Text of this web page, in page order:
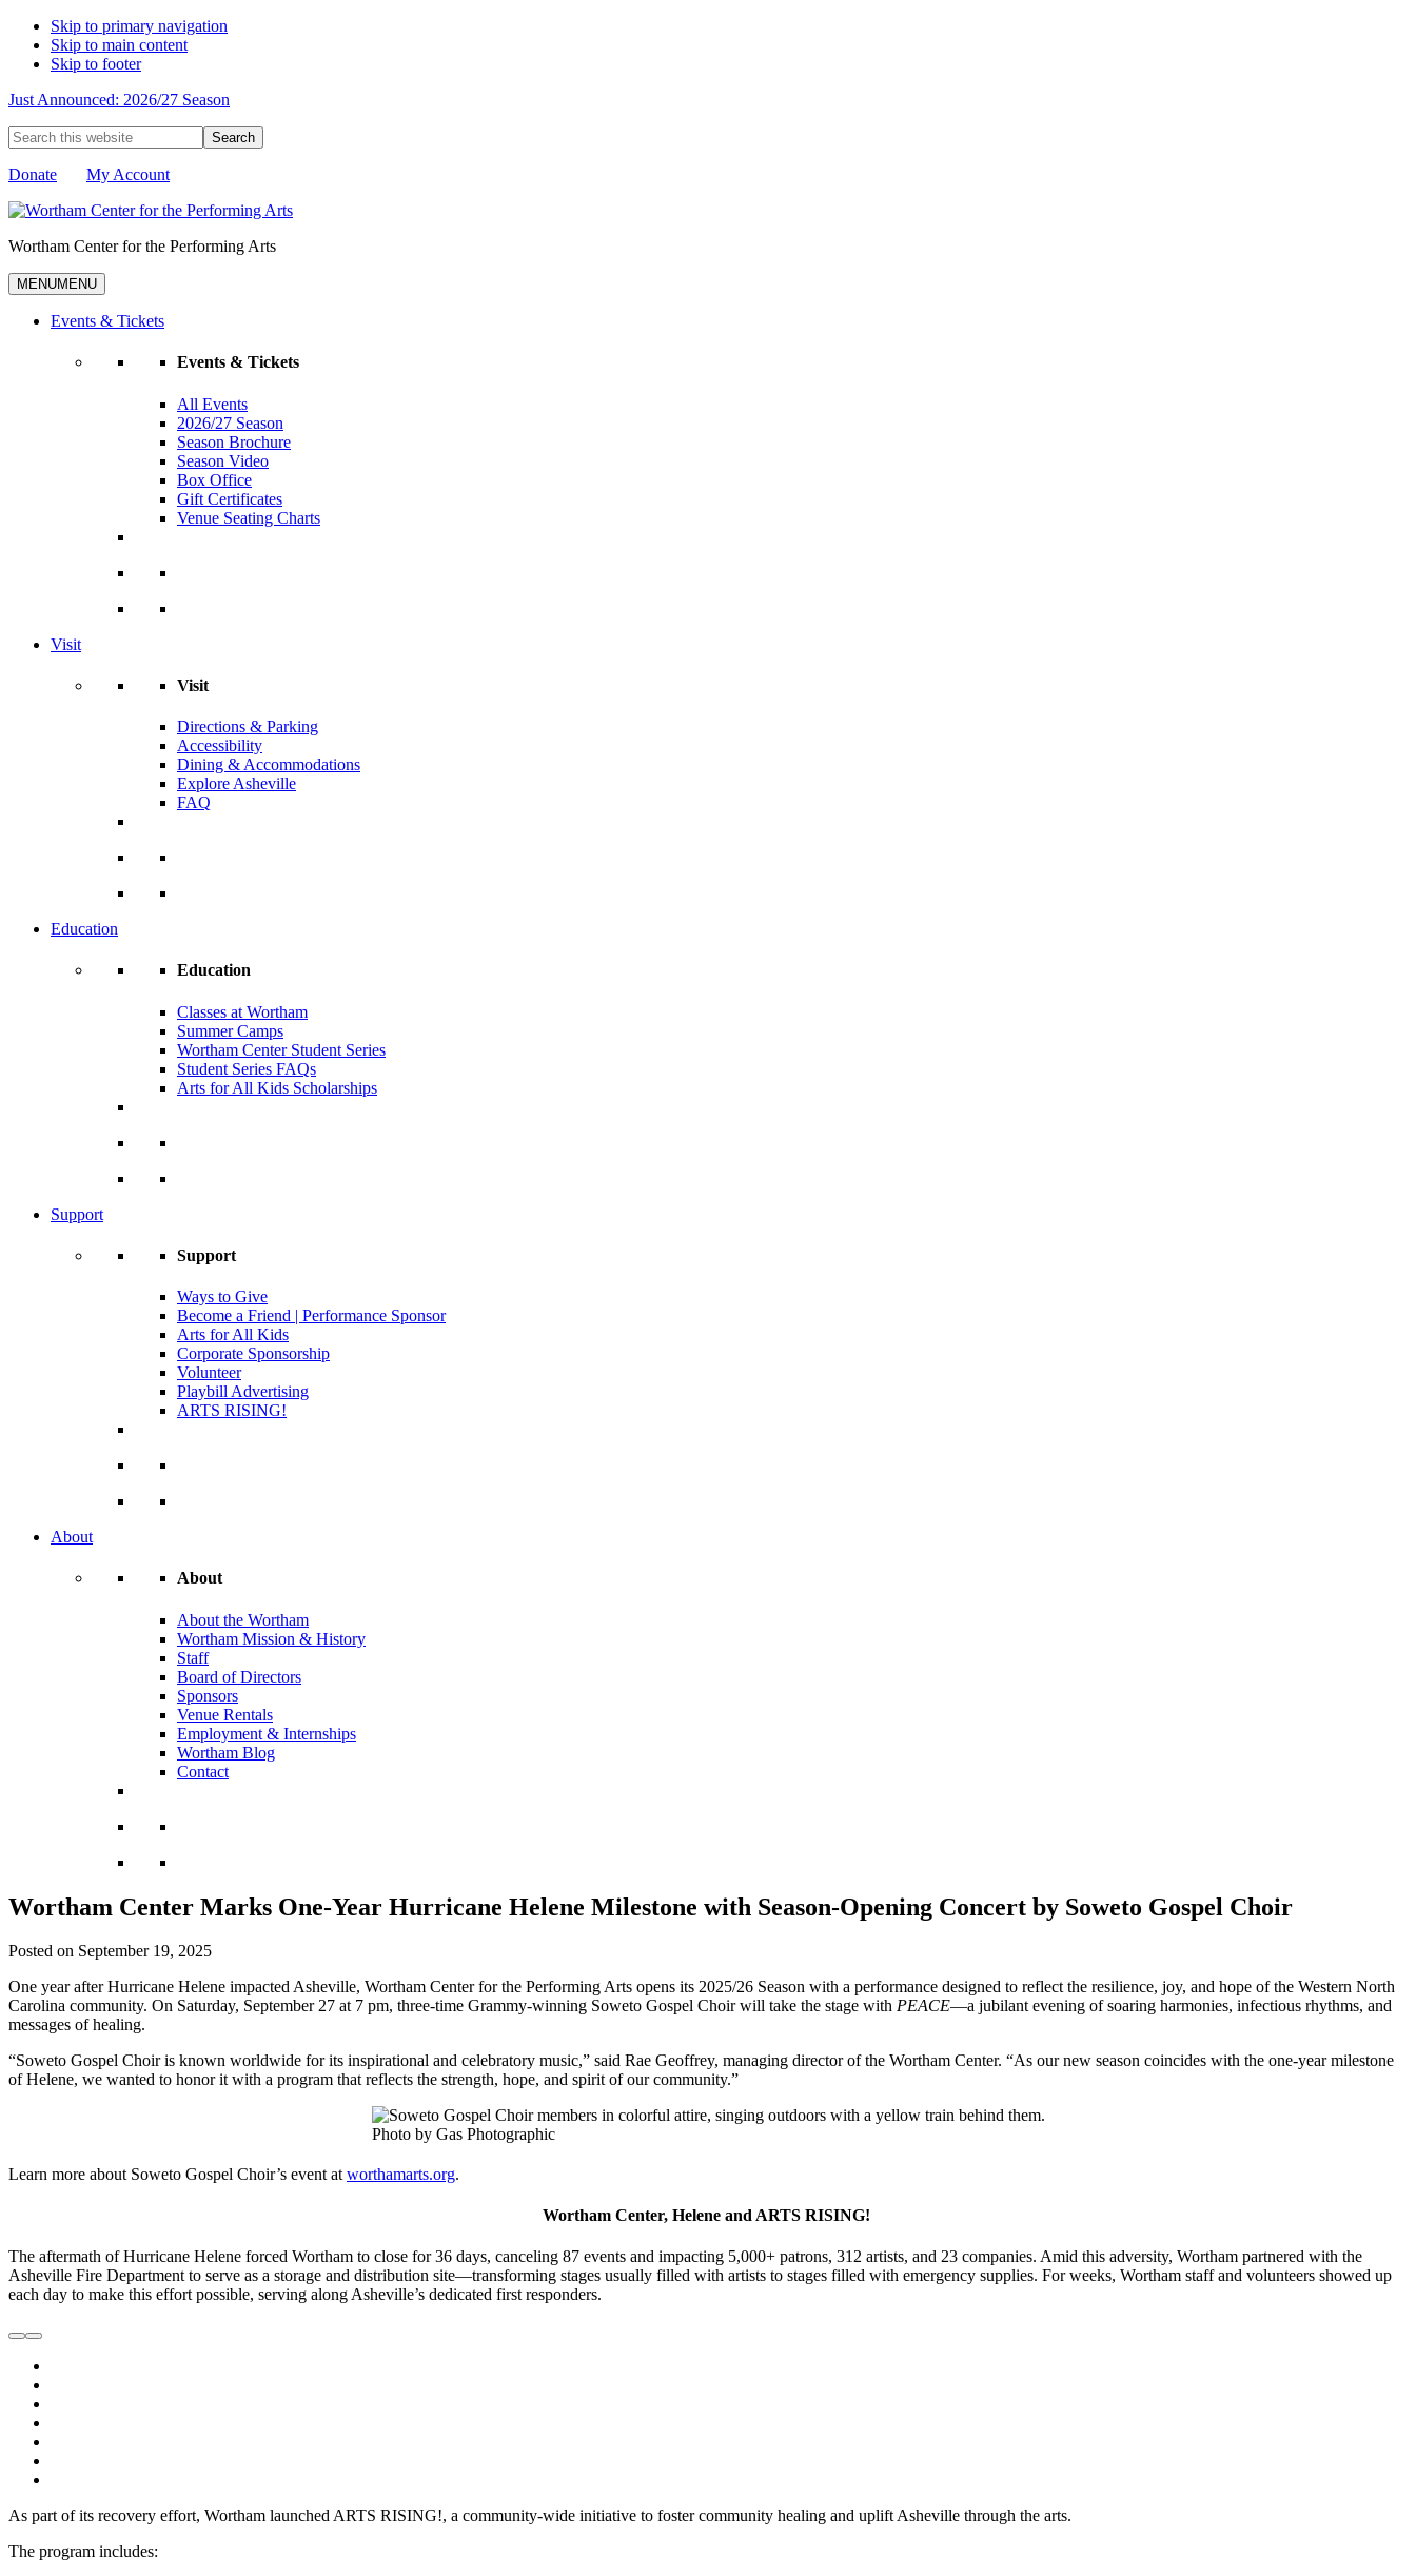
Skip to primary navigation
Skip to main content
Skip to footer
Just Announced: 2026/27 Season
Search
this
website
Donate My Account
Wortham Center for the Performing Arts
MENUMENU
Events & Tickets
Events & Tickets
All Events
2026/27 Season
Season Brochure
Season Video
Box Office
Gift Certificates
Venue Seating Charts
Visit
Visit
Directions & Parking
Accessibility
Dining & Accommodations
Explore Asheville
FAQ
Education
Education
Classes at Wortham
Summer Camps
Wortham Center Student Series
Student Series FAQs
Arts for All Kids Scholarships
Support
Support
Ways to Give
Become a Friend | Performance Sponsor
Arts for All Kids
Corporate Sponsorship
Volunteer
Playbill Advertising
ARTS RISING!
About
About
About the Wortham
Wortham Mission & History
Staff
Board of Directors
Sponsors
Venue Rentals
Employment & Internships
Wortham Blog
Contact
Wortham Center Marks One-Year Hurricane Helene Milestone with Season-Opening Concert by Soweto Gospel Choir
Posted on September 19, 2025
One year after Hurricane Helene impacted Asheville, Wortham Center for the Performing Arts opens its 2025/26 Season with a performance designed to reflect the resilience, joy, and hope of the Western North
Carolina community. On Saturday, September 27 at 7 pm, three-time Grammy-winning Soweto Gospel Choir will take the stage with PEACE—a jubilant evening of soaring harmonies, infectious rhythms, and
messages of healing.
“Soweto Gospel Choir is known worldwide for its inspirational and celebratory music,” said Rae Geoffrey, managing director of the Wortham Center. “As our new season coincides with the one-year milestone
of Helene, we wanted to honor it with a program that reflects the strength, hope, and spirit of our community.”
Photo by Gas Photographic
Learn more about Soweto Gospel Choir’s event at worthamarts.org.
Wortham Center, Helene and ARTS RISING!
The aftermath of Hurricane Helene forced Wortham to close for 36 days, canceling 87 events and impacting 5,000+ patrons, 312 artists, and 23 companies. Amid this adversity, Wortham partnered with the
Asheville Fire Department to serve as a storage and distribution site—transforming stages usually filled with artists to stages filled with emergency supplies. For weeks, Wortham staff and volunteers showed up
each day to make this effort possible, serving along Asheville’s dedicated first responders.
As part of its recovery effort, Wortham launched ARTS RISING!, a community-wide initiative to foster community healing and uplift Asheville through the arts.
The program includes: